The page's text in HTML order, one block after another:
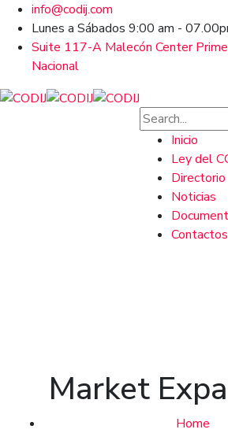
info@codij.com
Lunes a Sábados 9:00 am -
Suite 117-A Malecón Center
Nacional
Inicio
Ley del
Directorio
Noticias
Contactos
Market
Home